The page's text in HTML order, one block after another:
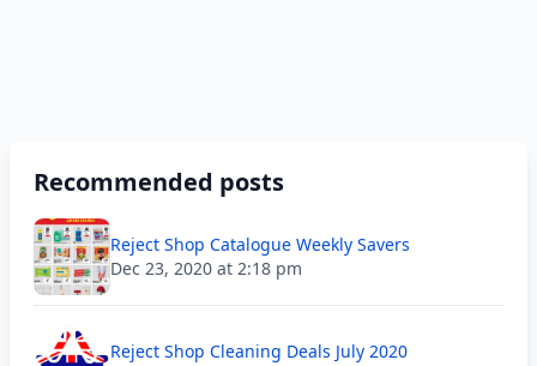
Recommended posts
Reject Shop Catalogue Weekly Savers
Dec 23, 2020 at 2:18 pm
Reject Shop Cleaning Deals July 2020